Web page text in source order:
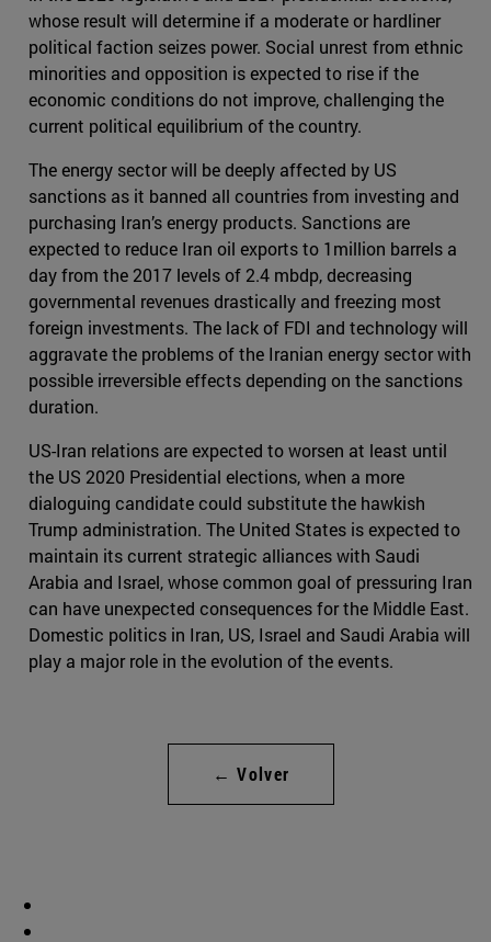
whose result will determine if a moderate or hardliner
political faction seizes power. Social unrest from ethnic
minorities and opposition is expected to rise if the
economic conditions do not improve, challenging the
current political equilibrium of the country.
The energy sector will be deeply affected by US
sanctions as it banned all countries from investing and
purchasing Iran’s energy products. Sanctions are
expected to reduce Iran oil exports to 1million barrels a
day from the 2017 levels of 2.4 mbdp, decreasing
governmental revenues drastically and freezing most
foreign investments. The lack of FDI and technology will
aggravate the problems of the Iranian energy sector with
possible irreversible effects depending on the sanctions
duration.
US-Iran relations are expected to worsen at least until
the US 2020 Presidential elections, when a more
dialoguing candidate could substitute the hawkish
Trump administration. The United States is expected to
maintain its current strategic alliances with Saudi
Arabia and Israel, whose common goal of pressuring Iran
can have unexpected consequences for the Middle East.
Domestic politics in Iran, US, Israel and Saudi Arabia will
play a major role in the evolution of the events.
← Volver